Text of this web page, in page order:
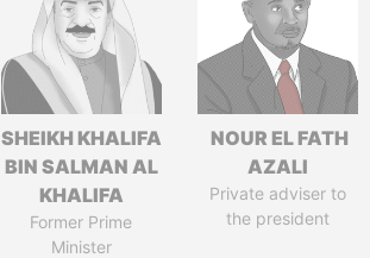
SHEIKH KHALIFA
BIN SALMAN AL
KHALIFA
Former Prime
Minister
NOUR EL FATH
AZALI
Private adviser to
the president